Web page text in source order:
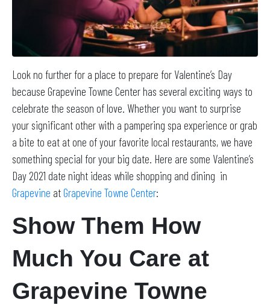
Look no further for a place to prepare for Valentine’s Day
because Grapevine Towne Center has several exciting ways to
celebrate the season of love. Whether you want to surprise
your significant other with a pampering spa experience or grab
a bite to eat at one of your favorite local restaurants, we have
something special for your big date. Here are some Valentine’s
Day 2021 date night ideas while shopping and dining in
Grapevine atGrapevine Towne Center:
Show Them How
Much You Care at
Grapevine Towne